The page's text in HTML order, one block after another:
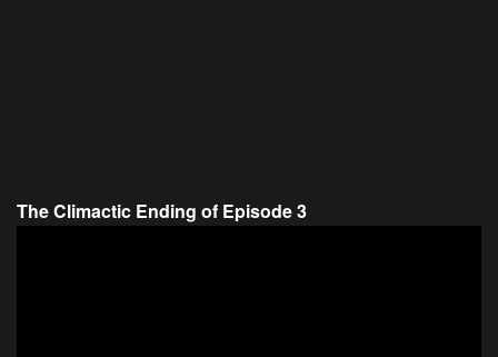
The Climactic Ending of Episode 3